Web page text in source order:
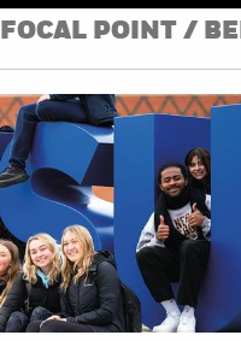
FOCAL POINT /